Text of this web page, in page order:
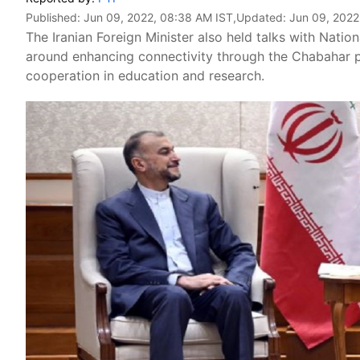
Published: Jun 09, 2022, 08:38 AM IST,Updated: Jun 09,
The Iranian Foreign Minister also held talks with
around enhancing connectivity through the
cooperation in education and research.